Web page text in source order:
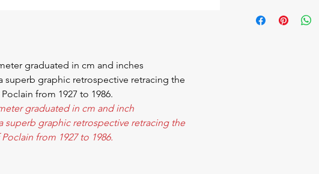
graduated in cm and inches
superb graphic retrospective retracing the
from 1927 to 1986.
graduated in cm and inch
superb graphic retrospective retracing the
from 1927 to 1986.